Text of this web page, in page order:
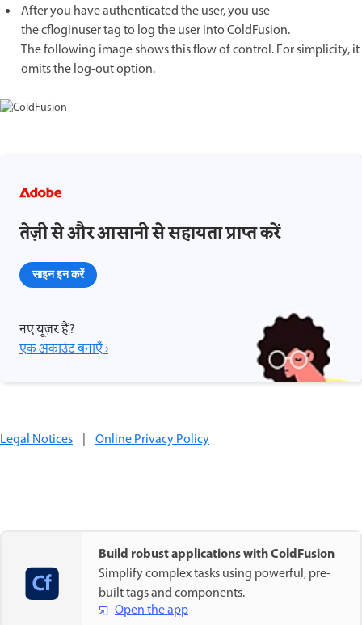
After you have authenticated the user, you use
the cfloginuser tag to log the user into ColdFusion.
The following image shows this flow of control. For simplicity, it
omits the log-out option.
तेज़ी से और आसानी से सहायता प्राप्त करें
साइन इन करें
नए यूज़र हैं?
एक अकाउंट बनाएँ ›
Legal Notices | Online Privacy Policy
Build robust applications with ColdFusion
Simplify complex tasks using powerful, pre-
built tags and components.
Open the app